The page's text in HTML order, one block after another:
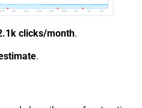
clicks/month.
.